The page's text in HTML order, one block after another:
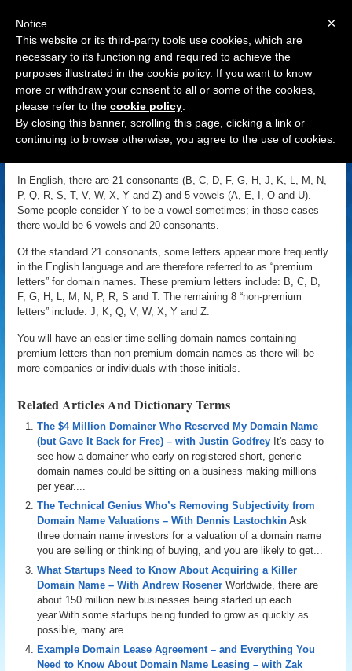
Navigation
Premium Letters
In English, there are 21 consonants (B, C, D, F, G, H, J, K, L, M, N,
P, Q, R, S, T, V, W, X, Y and Z) and 5 vowels (A, E, I, O and U).
Some people consider Y to be a vowel sometimes; in those cases
there would be 6 vowels and 20 consonants.
Of the standard 21 consonants, some letters appear more frequently
in the English language and are therefore referred to as “premium
letters” for domain names. These premium letters include: B, C, D,
F, G, H, L, M, N, P, R, S and T. The remaining 8 “non-premium
letters” include: J, K, Q, V, W, X, Y and Z.
You will have an easier time selling domain names containing
premium letters than non-premium domain names as there will be
more companies or individuals with those initials.
Related Articles And Dictionary Terms
The $4 Million Domainer Who Reserved My Domain Name
(but Gave It Back for Free) – with Justin Godfrey It's easy to
see how a domainer who early on registered short, generic
domain names could be sitting on a business making millions
per year....
The Technical Genius Who’s Removing Subjectivity from
Domain Name Valuations – With Dennis Lastochkin Ask
three domain name investors for a valuation of a domain name
you are selling or thinking of buying, and you are likely to get...
What Startups Need to Know About Acquiring a Killer
Domain Name – With Andrew Rosener Worldwide, there are
about 150 million new businesses being started up each
year.With some startups being funded to grow as quickly as
possible, many are...
Example Domain Lease Agreement – and Everything You
Need to Know About Domain Name Leasing – with Zak
×
Notice
This website or its third-party tools use cookies, which are
necessary to its functioning and required to achieve the
purposes illustrated in the cookie policy. If you want to know
more or withdraw your consent to all or some of the cookies,
please refer to the cookie policy
By closing this banner, scrolling this page, clicking a link or
continuing to browse otherwise, you agree to the use of cookies.